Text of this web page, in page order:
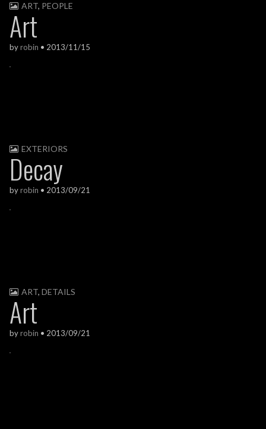
ART, PEOPLE
Art
byrobin • 2013/11/15
EXTERIORS
Decay
byrobin • 2013/09/21
ART, DETAILS
Art
byrobin • 2013/09/21